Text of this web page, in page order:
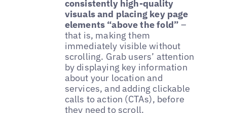
consistently high-quality
visuals and placing key page
elements “above the fold” –
that is, making them
immediately visible without
scrolling. Grab users’ attention
by displaying key information
about your location and
services, and adding clickable
calls to action (CTAs), before
they need to scroll.